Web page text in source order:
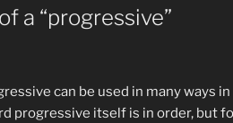
a “progressive”
can be used in many ways
progressive itself is in order, but